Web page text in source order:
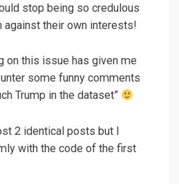
stop being so credulous
against their own interests!
on this issue has given me
some funny comments
Trump in the dataset”
2 identical posts but I
with the code of the first